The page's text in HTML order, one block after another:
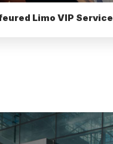
Limo VIP Service